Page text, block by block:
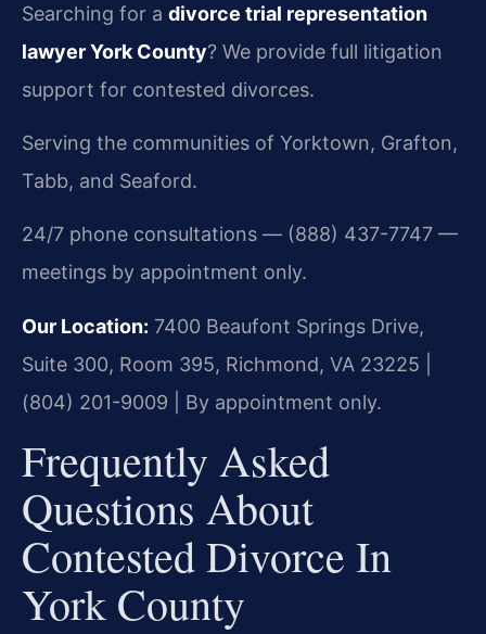
Searching for a divorce trial representation
lawyer York County? We provide full litigation
support for contested divorces.
Serving the communities of Yorktown, Grafton,
Tabb, and Seaford.
24/7 phone consultations — (888) 437-7747 —
meetings by appointment only.
Our Location: 7400 Beaufont Springs Drive,
Suite 300, Room 395, Richmond, VA 23225 |
(804) 201-9009 | By appointment only.
Frequently Asked
Questions About
Contested Divorce In
York County